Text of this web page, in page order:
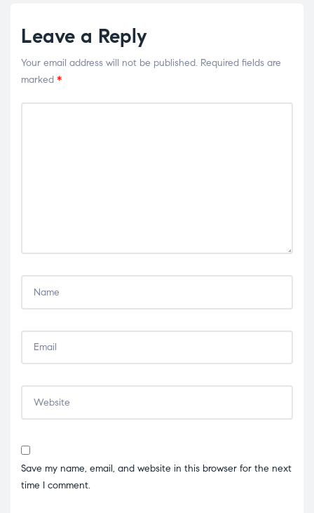
Leave a Reply
Your email address will not be published. Required fields are
marked *
Save my name, email, and website in this browser for the next
time I comment.